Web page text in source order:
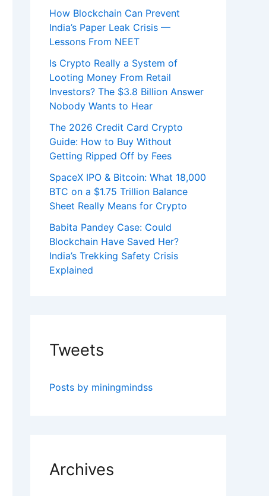
How Blockchain Can Prevent
India’s Paper Leak Crisis —
Lessons From NEET
Is Crypto Really a System of
Looting Money From Retail
Investors? The $3.8 Billion Answer
Nobody Wants to Hear
The 2026 Credit Card Crypto
Guide: How to Buy Without
Getting Ripped Off by Fees
SpaceX IPO & Bitcoin: What 18,000
BTC on a $1.75 Trillion Balance
Sheet Really Means for Crypto
Babita Pandey Case: Could
Blockchain Have Saved Her?
India’s Trekking Safety Crisis
Explained
Tweets
Posts by miningmindss
Archives